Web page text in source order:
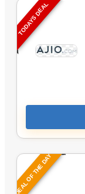
TODAYS DEAL
DEAL OF THE DAY